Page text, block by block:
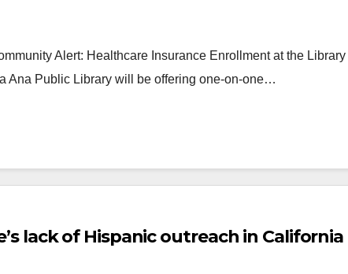
Alert: Healthcare Insurance Enrollment at the Library
Ana Public Library will be offering one-on-one…
lack of Hispanic outreach in California